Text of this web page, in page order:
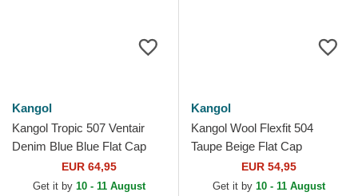
Kangol
Kangol Tropic 507 Ventair
Denim Blue Blue Flat Cap
EUR 64,95
Get it by 10 - 11 August
Kangol
Kangol Wool Flexfit 504
Taupe Beige Flat Cap
EUR 54,95
Get it by 10 - 11 August